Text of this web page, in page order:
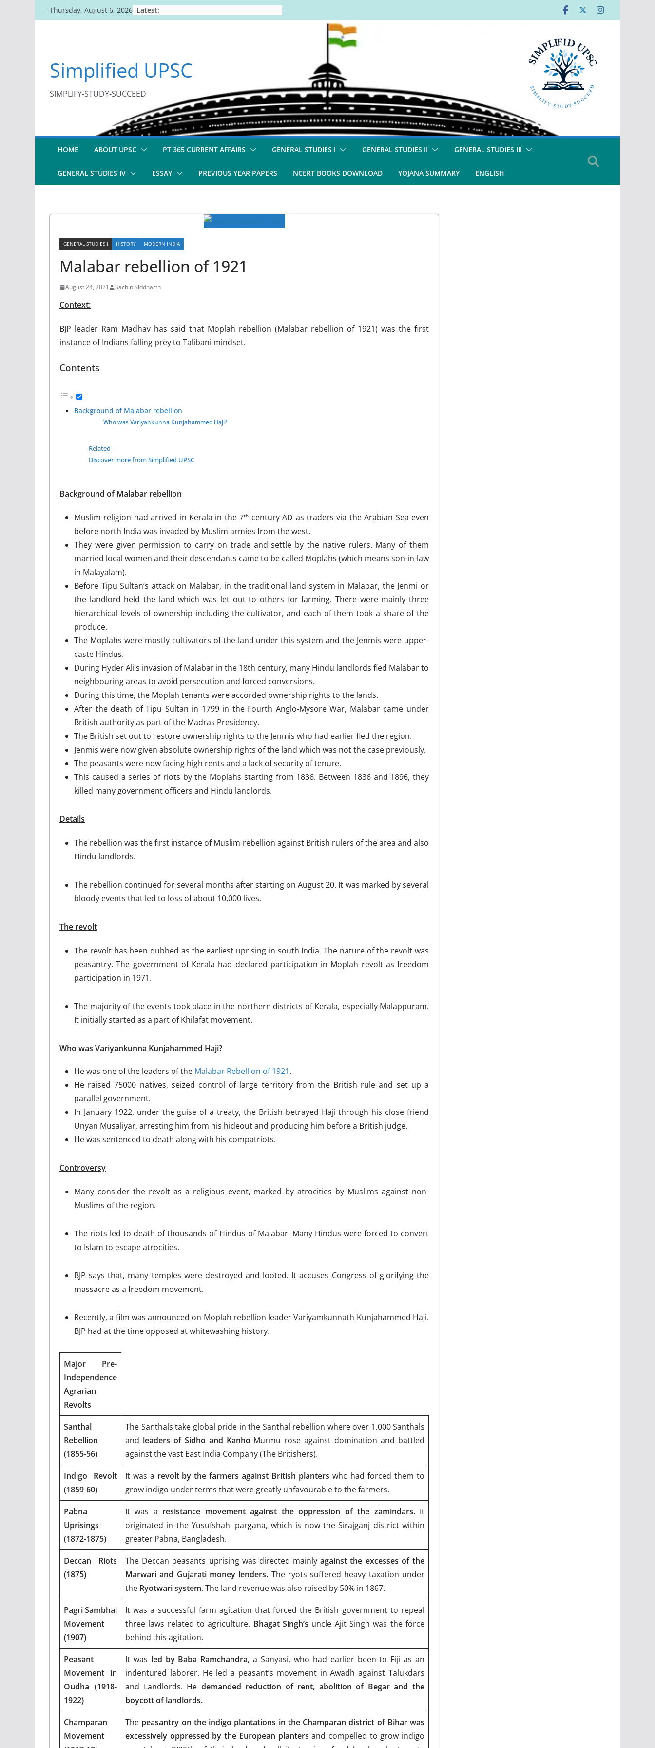
to
Thursday, August 6, 2026 Latest:
Simplified UPSC
SIMPLIFY-STUDY-SUCCEED
HOME ABOUT UPSC PT 365 CURRENT AFFAIRS GENERAL STUDIES I GENERAL STUDIES II GENERAL STUDIES III
GENERAL STUDIES IV ESSAY PREVIOUS YEAR PAPERS NCERT BOOKS DOWNLOAD YOJANA SUMMARY ENGLISH
GENERAL STUDIES I HISTORY MODERN INDIA
Malabar rebellion of 1921
August 24, 2021 Sachin Siddharth
Context:
BJP leader Ram Madhav has said that Moplah rebellion (Malabar rebellion of 1921) was the first
instance of Indians falling prey to Talibani mindset.
Contents
Background of Malabar rebellion
Who was Variyankunna Kunjahammed Haji?
Related
Discover more from Simplified UPSC
Background of Malabar rebellion
Muslim religion had arrived in Kerala in the 7th century AD as traders via the Arabian Sea even
before north India was invaded by Muslim armies from the west.
They were given permission to carry on trade and settle by the native rulers. Many of them
married local women and their descendants came to be called Moplahs (which means son-in-law
in Malayalam).
Before Tipu Sultan’s attack on Malabar, in the traditional land system in Malabar, the Jenmi or
the landlord held the land which was let out to others for farming. There were mainly three
hierarchical levels of ownership including the cultivator, and each of them took a share of the
produce.
The Moplahs were mostly cultivators of the land under this system and the Jenmis were upper-
caste Hindus.
During Hyder Ali’s invasion of Malabar in the 18th century, many Hindu landlords fled Malabar to
neighbouring areas to avoid persecution and forced conversions.
During this time, the Moplah tenants were accorded ownership rights to the lands.
After the death of Tipu Sultan in 1799 in the Fourth Anglo-Mysore War, Malabar came under
British authority as part of the Madras Presidency.
The British set out to restore ownership rights to the Jenmis who had earlier fled the region.
Jenmis were now given absolute ownership rights of the land which was not the case previously.
The peasants were now facing high rents and a lack of security of tenure.
This caused a series of riots by the Moplahs starting from 1836. Between 1836 and 1896, they
killed many government officers and Hindu landlords.
Details
The rebellion was the first instance of Muslim rebellion against British rulers of the area and also
Hindu landlords.
The rebellion continued for several months after starting on August 20. It was marked by several
bloody events that led to loss of about 10,000 lives.
The revolt
The revolt has been dubbed as the earliest uprising in south India. The nature of the revolt was
peasantry. The government of Kerala had declared participation in Moplah revolt as freedom
participation in 1971.
The majority of the events took place in the northern districts of Kerala, especially Malappuram.
It initially started as a part of Khilafat movement.
Who was Variyankunna Kunjahammed Haji?
He was one of the leaders of the Malabar Rebellion of 1921.
He raised 75000 natives, seized control of large territory from the British rule and set up a
parallel government.
In January 1922, under the guise of a treaty, the British betrayed Haji through his close friend
Unyan Musaliyar, arresting him from his hideout and producing him before a British judge.
He was sentenced to death along with his compatriots.
Controversy
Many consider the revolt as a religious event, marked by atrocities by Muslims against non-
Muslims of the region.
The riots led to death of thousands of Hindus of Malabar. Many Hindus were forced to convert
to Islam to escape atrocities.
BJP says that, many temples were destroyed and looted. It accuses Congress of glorifying the
massacre as a freedom movement.
Recently, a film was announced on Moplah rebellion leader Variyamkunnath Kunjahammed Haji.
BJP had at the time opposed at whitewashing history.
Major Pre-
Independence
Agrarian
Revolts
Santhal
Rebellion
(1855-56)
The Santhals take global pride in the Santhal rebellion where over 1,000 Santhals
and leaders of Sidho and Kanho Murmu rose against domination and battled
against the vast East India Company (The Britishers).
Indigo Revolt
(1859-60)
It was a revolt by the farmers against British planters who had forced them to
grow indigo under terms that were greatly unfavourable to the farmers.
Pabna
Uprisings
(1872-1875)
It was a resistance movement against the oppression of the zamindars.It
originated in the Yusufshahi pargana, which is now the Sirajganj district within
greater Pabna, Bangladesh.
Deccan Riots
(1875)
The Deccan peasants uprising was directed mainlyagainst the excesses of the
Marwari and Gujarati money lenders. The ryots suffered heavy taxation under
the Ryotwari system. The land revenue was also raised by 50% in 1867.
Pagri Sambhal
Movement
(1907)
It was a successful farm agitation that forced the British government to repeal
three laws related to agriculture. Bhagat Singh’s uncle Ajit Singh was the force
behind this agitation.
Peasant
Movement in
Oudha (1918-
1922)
It was led by Baba Ramchandra, a Sanyasi, who had earlier been to Fiji as an
indentured laborer. He led a peasant’s movement in Awadh against Talukdars
and Landlords. He demanded reduction of rent, abolition of Begar and the
boycott of landlords.
Champaran
Movement
The peasantry on the indigo plantations in the Champaran district of Bihar was
excessively oppressed by the European planters and compelled to grow indigo